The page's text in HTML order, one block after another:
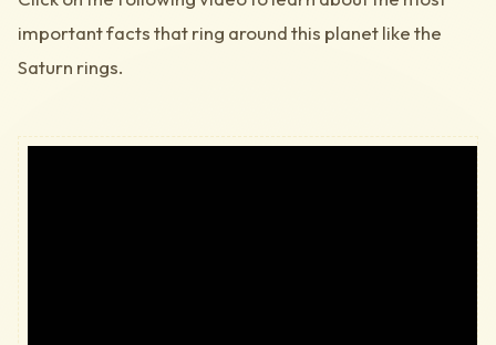
important facts that ring around this planet like the
Saturn rings.